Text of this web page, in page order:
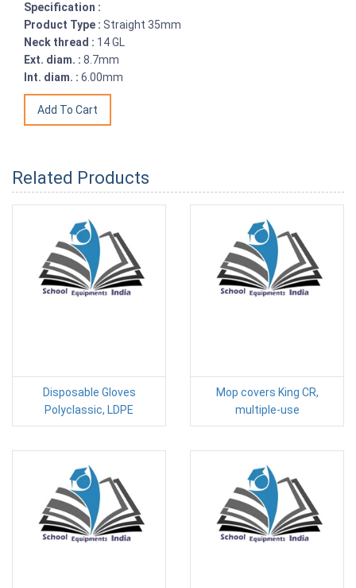
Specification :
Product Type : Straight 35mm
Neck thread : 14 GL
Ext. diam. : 8.7mm
Int. diam. : 6.00mm
Related Products
Disposable Gloves
Polyclassic, LDPE
Mop covers King CR,
multiple-use